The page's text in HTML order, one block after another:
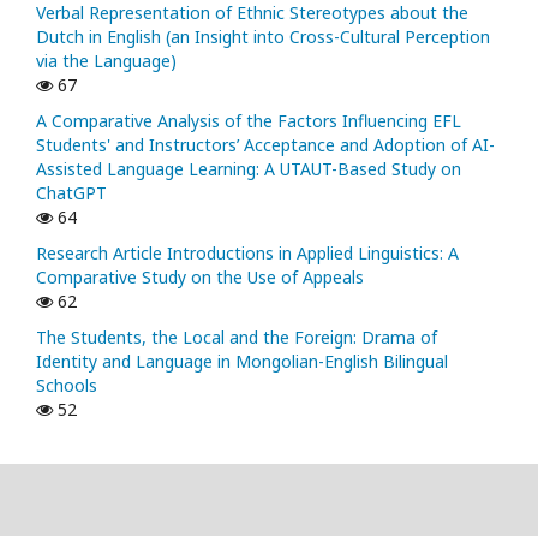
Verbal Representation of Ethnic Stereotypes about the
Dutch in English (an Insight into Cross-Cultural Perception
via the Language)
67
A Comparative Analysis of the Factors Influencing EFL
Students' and Instructors’ Acceptance and Adoption of AI-
Assisted Language Learning: A UTAUT-Based Study on
ChatGPT
64
Research Article Introductions in Applied Linguistics: A
Comparative Study on the Use of Appeals
62
The Students, the Local and the Foreign: Drama of
Identity and Language in Mongolian-English Bilingual
Schools
52